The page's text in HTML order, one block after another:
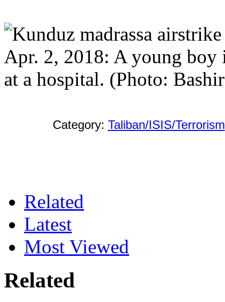
Apr. 2, 2018: A young boy
at a hospital. (Photo:
Category: Taliban/ISIS/Terrorism
Related
Latest
Most Viewed
Related